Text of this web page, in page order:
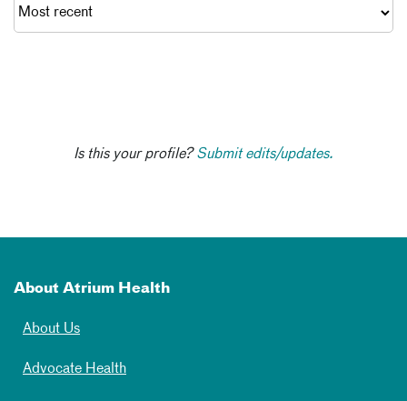
Is this your profile?Submit edits/updates.
About Atrium Health
About Us
Advocate Health